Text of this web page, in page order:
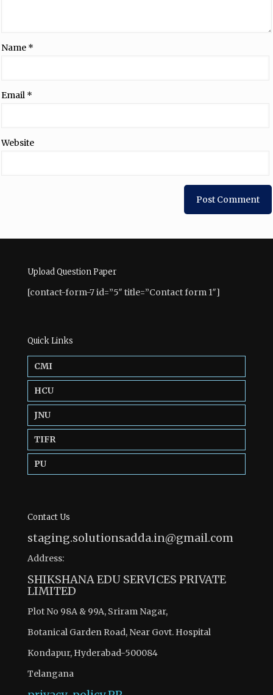
Name *
Email *
Website
Upload Question Paper
[contact-form-7 id=”5″ title=”Contact form 1″]
Quick Links
CMI
HCU
JNU
TIFR
PU
Contact Us
staging.solutionsadda.in@gmail.com
Address:
SHIKSHANA EDU SERVICES PRIVATE
LIMITED
Plot No 98A & 99A, Sriram Nagar,
Botanical Garden Road, Near Govt. Hospital
Kondapur, Hyderabad-500084
Telangana